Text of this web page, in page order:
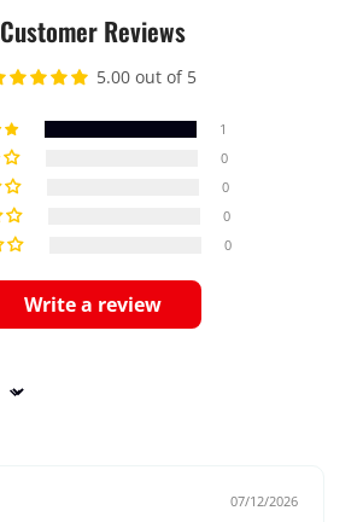
Customer Reviews
5.00 out of 5
1
0
0
0
0
Write a review
07/12/2026